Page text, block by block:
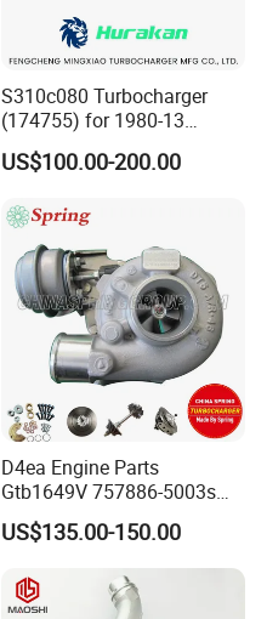
S310c080 Turbocharger
(174755) for 1980-13
Caterpillar Earth Moving
Machine 300c, 330c with C9
Good Spare Auto Parts,
Diesel Automobiles
US$100.00-200.00
D4ea Engine Parts
Gtb1649V 757886-5003s
757886-0003 Turbocharger
for Hyundai Tucson 2.0 Crdi
US$135.00-150.00